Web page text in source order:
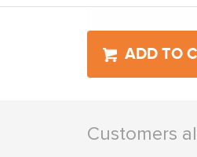
ADD TO
Customers